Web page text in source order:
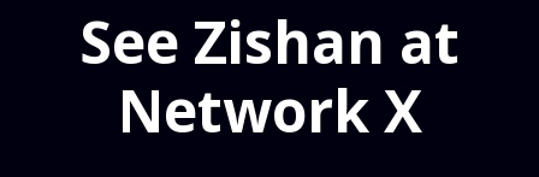
See Zishan at
Network X